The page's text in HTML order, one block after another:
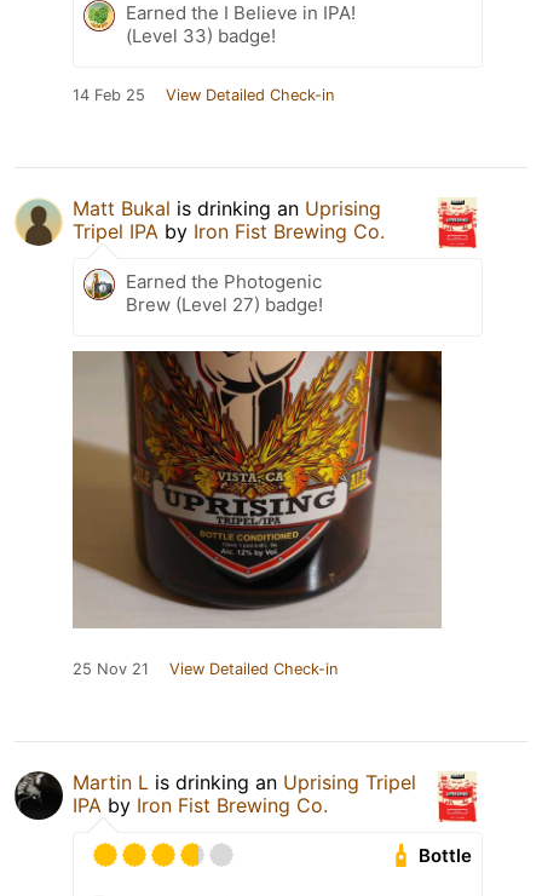
Earned the I Believe in IPA!
(Level 33) badge!
14 Feb 25 View Detailed Check-in
Matt Bukal is drinking an Uprising
Tripel IPA by Iron Fist Brewing Co.
Earned the Photogenic
Brew (Level 27) badge!
25 Nov 21 View Detailed Check-in
Martin L is drinking an Uprising Tripel
IPA by Iron Fist Brewing Co.
Bottle